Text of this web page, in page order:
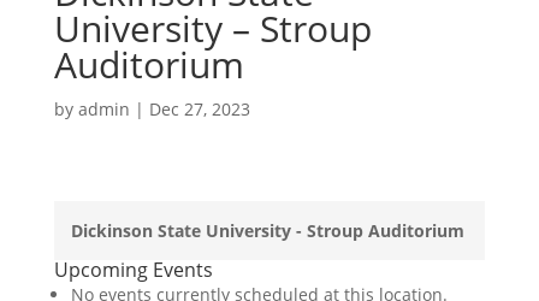
University – Stroup
Auditorium
by admin | Dec 27, 2023
Dickinson State University - Stroup Auditorium
Upcoming Events
No events currently scheduled at this location.